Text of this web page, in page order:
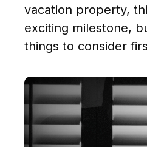
vacation property,
exciting milestone,
things to consider